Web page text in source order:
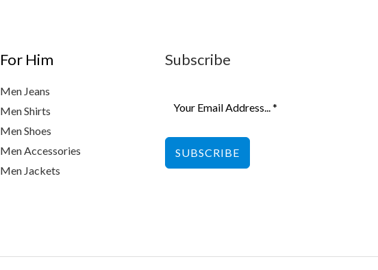
For Him
Men Jeans
Men Shirts
Men Shoes
Men Accessories
Men Jackets
Subscribe
SUBSCRIBE